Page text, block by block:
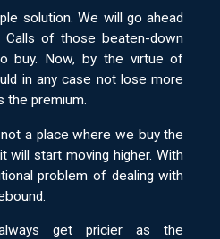
solution. We will go ahead
of those beaten-down
buy. Now, by the virtue of
in any case not lose more
the premium.
a place where we buy the
will start moving higher. With
problem of dealing with
get pricier as the